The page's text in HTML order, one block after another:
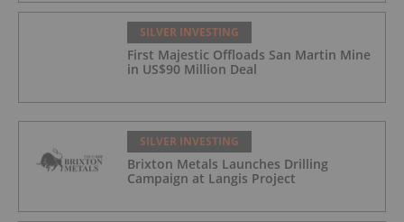
SILVER INVESTING
First Majestic Offloads San Martin Mine
in US$90 Million Deal
SILVER INVESTING
Brixton Metals Launches Drilling
Campaign at Langis Project